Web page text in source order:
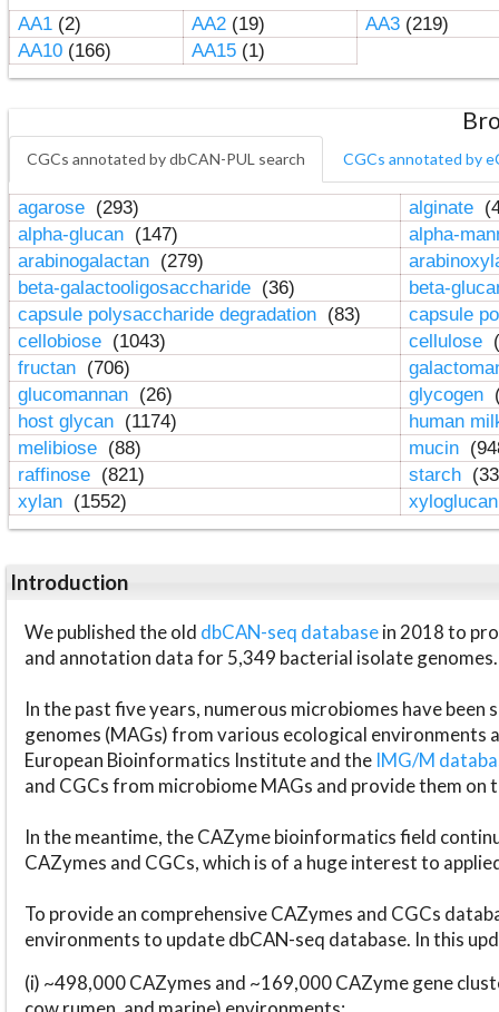
AA1(2) AA2(19) AA3(219)
AA10(166) AA15(1)
CGCs annotated by dbCAN-PUL search CGCs annotated by
agarose (293) alginate
alpha-glucan (147)
alpha-
arabinogalactan (279)
beta-galactooligosaccharide (36)
beta-
capsule polysaccharide degradation (83)
capsule
cellobiose (1043) cellulose
fructan (706)
glucomannan (26) glycogen
host glycan (1174)
human
melibiose (88) mucin
raffinose (821) starch
xylan (1552)
Introduction
We published the old dbCAN-seq databasein 2018 to
and annotation data for 5,349 bacterial isolate genomes.
In the past five years, numerous microbiomes have
genomes (MAGs) from various ecological environments
European Bioinformatics Institute and the IMG/M
and CGCs from microbiome MAGs and provide them on
In the meantime, the CAZyme bioinformatics field
CAZymes and CGCs, which is of a huge interest to
To provide an comprehensive CAZymes and CGCs
environments to update dbCAN-seq database. In this
(i) ~498,000 CAZymes and ~169,000 CAZyme gene